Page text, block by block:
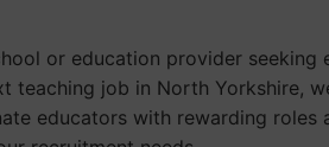
or education provider
teaching job in North Yorkshire,
educators with rewarding